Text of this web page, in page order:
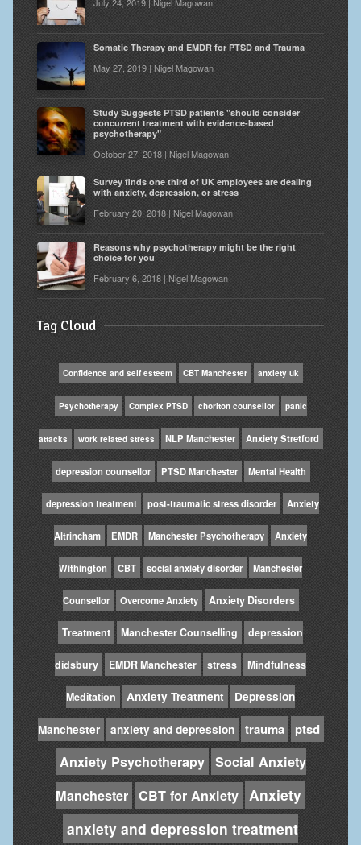
Somatic Therapy and EMDR for PTSD and Trauma
May 27, 2019 | Nigel Magowan
Study Suggests PTSD patients "should consider
concurrent treatment with evidence-based
psychotherapy"
October 27, 2018 | Nigel Magowan
Survey finds one third of UK employees are dealing
with anxiety, depression, or stress
February 20, 2018 | Nigel Magowan
Reasons why psychotherapy might be the right
choice for you
February 6, 2018 | Nigel Magowan
Tag Cloud
Confidence and self esteem CBT Manchester anxiety uk
Psychotherapy Complex PTSD chorlton counsellor panic
attacks work related stress NLP Manchester Anxiety Stretford
depression counsellor PTSD Manchester Mental Health
depression treatment post-traumatic stress disorder Anxiety
Altrincham EMDR Manchester Psychotherapy Anxiety
Withington CBT social anxiety disorder Manchester
Counsellor Overcome Anxiety Anxiety Disorders
Treatment Manchester Counselling depression
didsbury EMDR Manchester stress Mindfulness
Meditation Anxiety Treatment Depression
Manchester anxiety and depression trauma ptsd
Anxiety Psychotherapy Social Anxiety
Manchester CBT for Anxiety
Anxiety
anxiety and depression treatment